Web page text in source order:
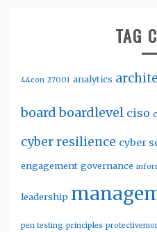
TAG
44con 27001 analytics
board boardlevel ciso
cyber resilience cyber
engagement governance
leadership
pen testing principles